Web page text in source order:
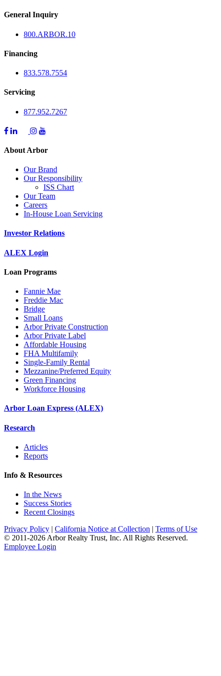
General Inquiry
800.ARBOR.10
Financing
833.578.7554
Servicing
877.952.7267
About Arbor
Our Brand
Our Responsibility
ISS Chart
Our Team
Careers
In-House Loan Servicing
Investor Relations
ALEX Login
Loan Programs
Fannie Mae
Freddie Mac
Bridge
Small Loans
Arbor Private Construction
Arbor Private Label
Affordable Housing
FHA Multifamily
Single-Family Rental
Mezzanine/Preferred Equity
Green Financing
Workforce Housing
Arbor Loan Express (ALEX)
Research
Articles
Reports
Info & Resources
In the News
Success Stories
Recent Closings
Privacy Policy
California Notice at Collection
Terms of Use
© 2011-2026Arbor Realty Trust, Inc. All Rights Reserved.
Employee Login